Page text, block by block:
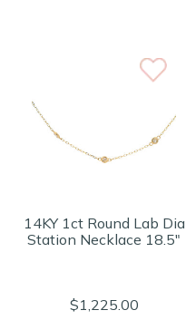
14KY 1ct Round Lab Dia
Station Necklace 18.5"
$1,225.00